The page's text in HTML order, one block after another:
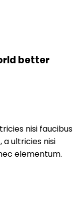
better
nisi faucibus
ultricies nisi
elementum.